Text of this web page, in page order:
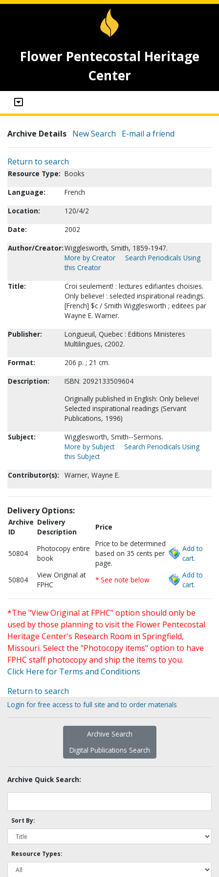
Flower Pentecostal Heritage
Center
Archive Details New Search E-mail a friend
Return to search
Resource Type: Books
Language:
French
Location:
120/4/2
Date:
2002
Author/Creator:Wigglesworth, Smith, 1859-1947.
More by Creator
Search Periodicals Using
this Creator
Title:
Croi seulement! : lectures edifiantes choisies.
Only believe! : selected inspirational readings.
[French] $c / Smith Wigglesworth ; editees par
Wayne E. Warner.
Publisher:
Longueuil, Quebec : Editions Ministeres
Multilingues, c2002.
Format:
206 p. ; 21 cm.
Description:
ISBN: 2092133509604
Originally published in English: Only believe!
Selected inspirational readings (Servant
Publications, 1996)
Subject:
Wigglesworth, Smith--Sermons.
More by Subject
Search Periodicals Using
this Subject
Contributor(s):
Warner, Wayne E.
Delivery Options:
Archive
ID
Delivery
Description
Price
50804
Photocopy entire
book
Price to be determined
based on 35 cents per
page.
Add to
cart.
50804
View Original at
FPHC
* See note below
Add to
cart.
*The "View Original at FPHC" option should only be
used by those planning to visit the Flower Pentecostal
Heritage Center's Research Room in Springfield,
Missouri. Select the "Photocopy items" option to have
FPHC staff photocopy and ship the items to you.
Click Here for Terms and Conditions
Return to search
Login for free access to full site and to order materials
Archive Search
Digital Publications Search
Archive Quick Search:
Sort By:
Resource Types: